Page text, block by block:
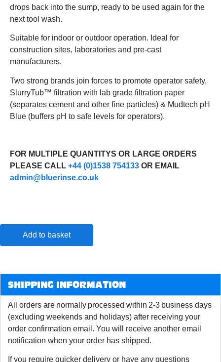
drops back into the sump, ready to be used again for the
next tool wash.
Suitable for indoor or outdoor operation. Ideal for
construction sites, laboratories and pre-cast
manufacturers.
Two strong brands join forces to promote operator safety,
SlurryTub™ filtration with lab grade filtration paper
(separates cement and other fine particles) & Mudtech pH
Blue (buffers pH to safe levels for operators).
FOR MULTIPLE QUANTITYS OR LARGE ORDERS
PLEASE CALL +44 (0)1538 754133 OR EMAIL
admin@bluerinse.co.uk
Add to basket
SHIPPING INFORMATION
All orders are normally processed within 2-3 business days
(excluding weekends and holidays) after receiving your
order confirmation email. You will receive another email
notification when your order has shipped.
If you require quicker delivery or have any questions